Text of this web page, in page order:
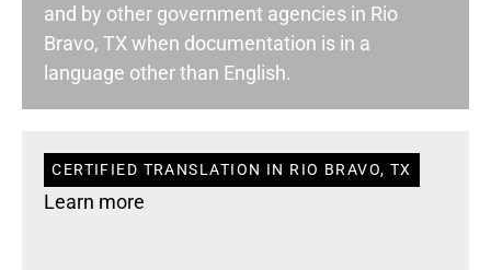
and by other government agencies in Rio
Bravo, TX when documentation is in a
language other than English.
CERTIFIED TRANSLATION IN RIO BRAVO, TX
Learn more